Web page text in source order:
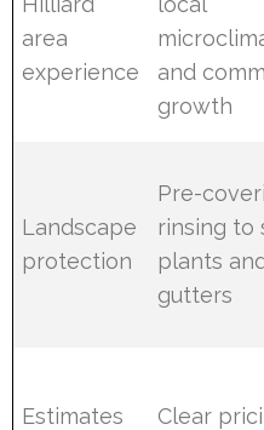
area
experience
and
growth
Landscape
protection
Pre-
rinsing to
plants
gutters
Estimates
Clear